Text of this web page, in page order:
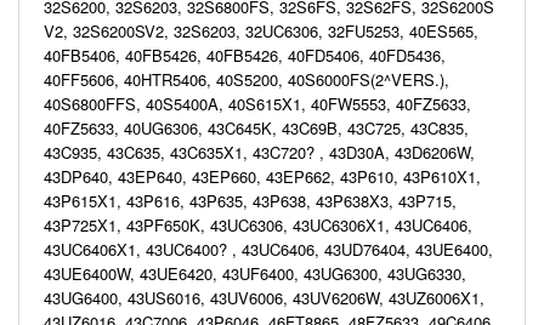
32S6200, 32S6203, 32S6800FS, 32S6FS, 32S62FS, 32S6200S
V2, 32S6200SV2, 32S6203, 32UC6306, 32FU5253, 40ES565,
40FB5406, 40FB5426, 40FB5426, 40FD5406, 40FD5436,
40FF5606, 40HTR5406, 40S5200, 40S6000FS(2^VERS.),
40S6800FFS, 40S5400A, 40S615X1, 40FW5553, 40FZ5633,
40FZ5633, 40UG6306, 43C645K, 43C69B, 43C725, 43C835,
43C935, 43C635, 43C635X1, 43C720? , 43D30A, 43D6206W,
43DP640, 43EP640, 43EP660, 43EP662, 43P610, 43P610X1,
43P615X1, 43P616, 43P635, 43P638, 43P638X3, 43P715,
43P725X1, 43PF650K, 43UC6306, 43UC6306X1, 43UC6406,
43UC6406X1, 43UC6400? , 43UC6406, 43UD76404, 43UE6400,
43UE6400W, 43UE6420, 43UF6400, 43UG6300, 43UG6330,
43UG6400, 43US6016, 43UV6006, 43UV6206W, 43UZ6006X1,